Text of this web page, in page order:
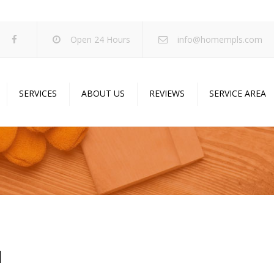
Open 24 Hours info@homempls.com
SERVICES
Services
Ceiling Removal
Services
Drop Ceilings
ABOUT US
Projects
Specials
Blog
REVIEWS SERVICE AREA